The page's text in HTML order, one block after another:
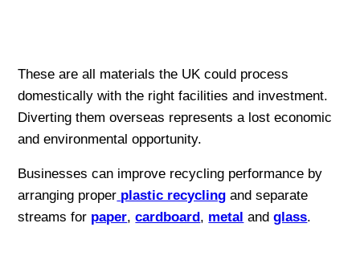
These are all materials the UK could process
domestically with the right facilities and investment.
Diverting them overseas represents a lost economic
and environmental opportunity.
Businesses can improve recycling performance by
arranging proper plastic recycling and separate
streams for paper,cardboard , metal andglass.